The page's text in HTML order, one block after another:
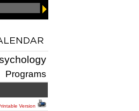
Programs
Version